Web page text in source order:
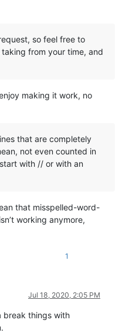
so feel free to
from your time, and
making it work, no
that are completely
not even counted in
with // or with an
that misspelled-word-
working anymore,
1
Jul 18, 2020, 2:05 PM
break things with